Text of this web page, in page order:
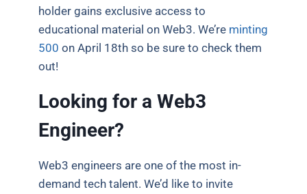
holder gains exclusive access to
educational material on Web3. We’re minting
500 on April 18th so be sure to check them
out!
Looking for a Web3
Engineer?
Web3 engineers are one of the most in-
demand tech talent. We’d like to invite